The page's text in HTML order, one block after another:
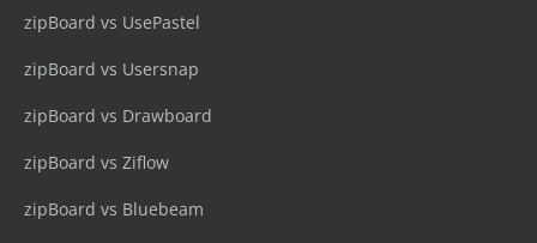
zipBoard vs UsePastel
zipBoard vs Usersnap
zipBoard vs Drawboard
zipBoard vs Ziflow
zipBoard vs Bluebeam